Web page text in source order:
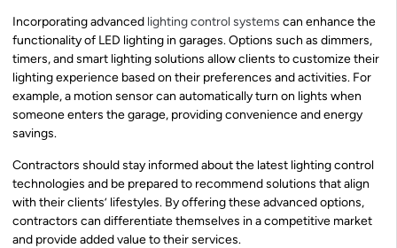
Incorporating advanced lighting control systems can enhance the
functionality of LED lighting in garages. Options such as dimmers,
timers, and smart lighting solutions allow clients to customize their
lighting experience based on their preferences and activities. For
example, a motion sensor can automatically turn on lights when
someone enters the garage, providing convenience and energy
savings.
Contractors should stay informed about the latest lighting control
technologies and be prepared to recommend solutions that align
with their clients’ lifestyles. By offering these advanced options,
contractors can differentiate themselves in a competitive market
and provide added value to their services.